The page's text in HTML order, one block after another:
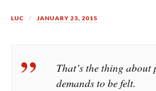
LUC JANUARY 23, 2015
That’s the thing
demands to be felt.